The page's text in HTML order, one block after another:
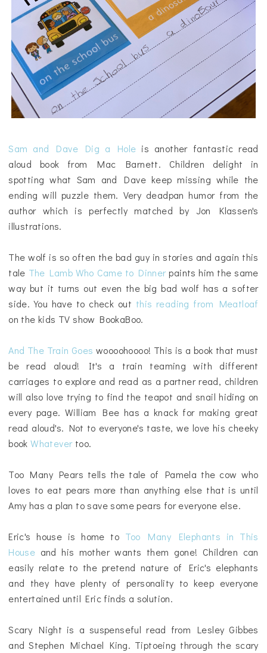
Sam and Dave Dig a Hole is another fantastic read
aloud book from Mac Barnett. Children delight in
spotting what Sam and Dave keep missing while the
ending will puzzle them. Very deadpan humor from the
author which is perfectly matched by Jon Klassen's
illustrations.
The wolf is so often the bad guy in stories and again this
tale The Lamb Who Came to Dinner paints him the same
way but it turns out even the big bad wolf has a softer
side. You have to check out this reading from Meatloaf
on the kids TV show BookaBoo.
And The Train Goes woooohoooo! This is a book that must
be read aloud! It's a train teaming with different
carriages to explore and read as a partner read, children
will also love trying to find the teapot and snail hiding on
every page. William Bee has a knack for making great
read aloud's. Not to everyone's taste, we love his cheeky
bookWhatevertoo.
Too Many Pears tells the tale of Pamela the cow who
loves to eat pears more than anything else that is until
Amy has a plan to save some pears for everyone else.
Eric's house is home to Too Many Elephants in This
House and his mother wants them gone! Children can
easily relate to the pretend nature of Eric's elephants
and they have plenty of personality to keep everyone
entertained until Eric finds a solution.
Scary Night is a suspenseful read from Lesley Gibbes
and Stephen Michael King. Tiptoeing through the scary